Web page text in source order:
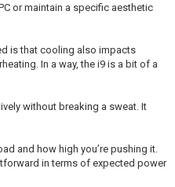
or maintain a specific aesthetic
is that cooling also impacts
In a way, the i9 is a bit of a
without breaking a sweat. It
and how high you’re pushing it.
in terms of expected power